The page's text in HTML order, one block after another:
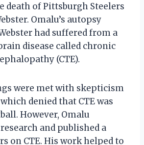
death of Pittsburgh Steelers
Omalu’s autopsy
had suffered from a
disease called chronic
(CTE).
were met with skepticism
denied that CTE was
However, Omalu
and published a
on CTE. His work helped to